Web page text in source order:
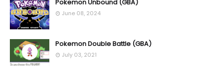
Pokemon Unbound (GBA)
June 08, 2024
Pokemon Double Battle (GBA)
July 03, 2021